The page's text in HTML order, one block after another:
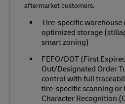
aftermarket customers.
Tire‑specific warehouse
optimized storage
smart zoning)
FEFO/DOT (First
Out/Designated Order
control with full
tire‑specific scanning
Character Recognition